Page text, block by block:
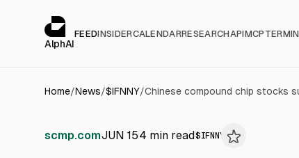
AlphAI
FEEDINSIDERCALENDARRESEARCHAPIMCP
Home/News/$IFNNY/
scmp.comJUN 154 min read$IFNNY